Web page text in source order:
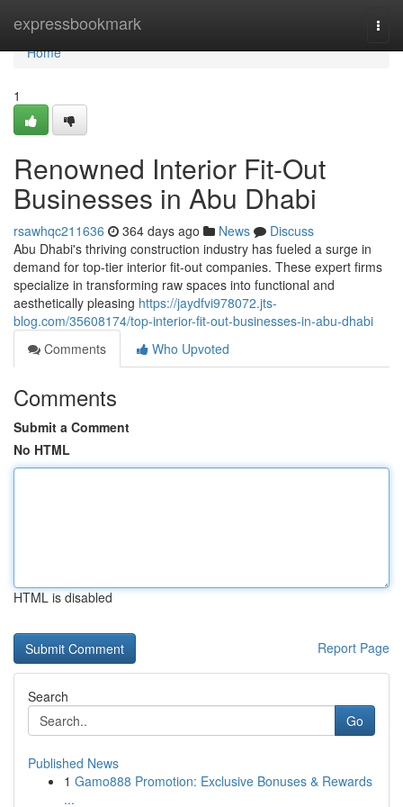
expressbookmark
Home
Home
1
Renowned Interior Fit-Out
Businesses in Abu Dhabi
rsawhqc211636 364 days ago News
Discuss
Abu Dhabi's thriving construction industry has fueled a surge in
demand for top-tier interior fit-out companies. These expert firms
specialize in transforming raw spaces into functional and
aesthetically pleasing https://jaydfvi978072.jts-
blog.com/35608174/top-interior-fit-out-businesses-in-abu-dhabi
Comments
Who Upvoted
Comments
Submit a Comment
No HTML
HTML is disabled
Report Page
Search
Go
Published News
1 Gamo888 Promotion: Exclusive Bonuses & Rewards
...